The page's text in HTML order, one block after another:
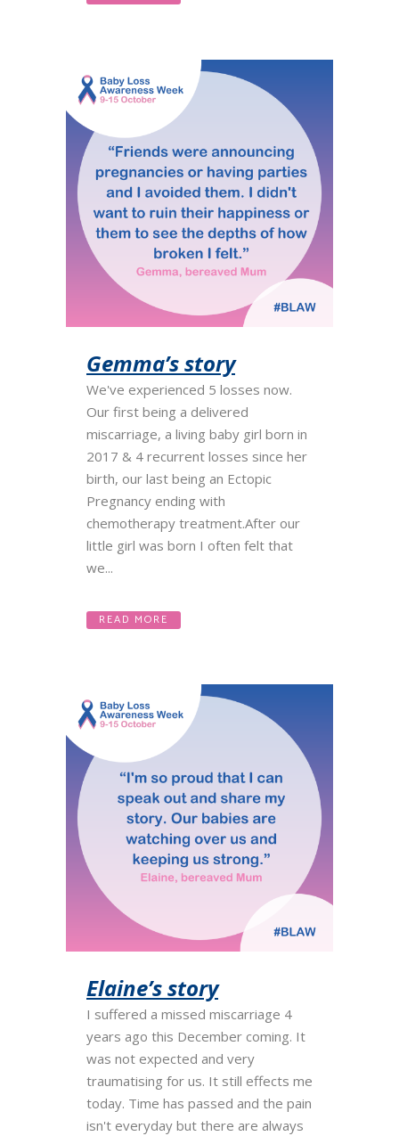
Gemma’s story
We've experienced 5 losses now.
Our first being a delivered
miscarriage, a living baby girl born in
2017 & 4 recurrent losses since her
birth, our last being an Ectopic
Pregnancy ending with
chemotherapy treatment.After our
little girl was born I often felt that
we...
READ MORE
Elaine’s story
I suffered a missed miscarriage 4
years ago this December coming. It
was not expected and very
traumatising for us. It still effects me
today. Time has passed and the pain
isn't everyday but there are always